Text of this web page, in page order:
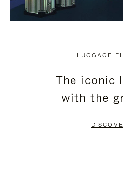
LUGGAGE
The iconic
with the